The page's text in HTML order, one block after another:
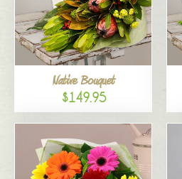
Native Bouquet
$149.95